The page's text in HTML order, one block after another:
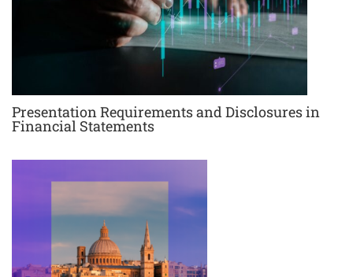
Presentation Requirements and Disclosures in
Financial Statements